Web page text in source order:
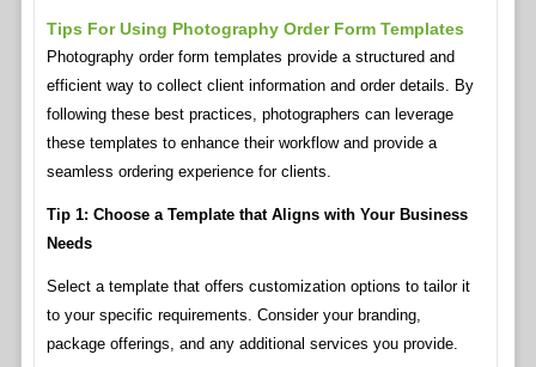
Tips For Using Photography Order Form Templates
Photography order form templates provide a structured and
efficient way to collect client information and order details. By
following these best practices, photographers can leverage
these templates to enhance their workflow and provide a
seamless ordering experience for clients.
Tip 1: Choose a Template that Aligns with Your Business
Needs
Select a template that offers customization options to tailor it
to your specific requirements. Consider your branding,
package offerings, and any additional services you provide.